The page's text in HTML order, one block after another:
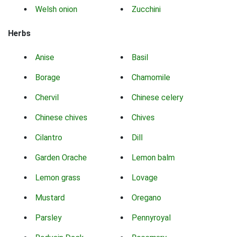
Welsh onion Zucchini
Herbs
Anise Basil
Borage Chamomile
Chervil Chinese celery
Chinese chives Chives
Cilantro Dill
Garden Orache Lemon balm
Lemon grass Lovage
Mustard Oregano
Parsley Pennyroyal